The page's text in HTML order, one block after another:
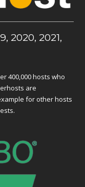
2020, 2021,
400,000 hosts who
are
for other hosts